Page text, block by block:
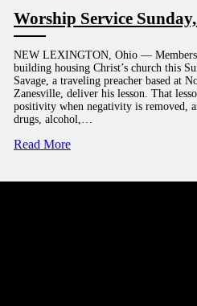
Worship Service
NEW LEXINGTON, Ohio — Members
building housing Christ’s church this
Savage, a traveling preacher based at
Zanesville, deliver his lesson. That
positivity when negativity is removed,
drugs, alcohol,…
Read More